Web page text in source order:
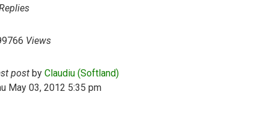
Views
post by Claudiu (Softland)
May 03, 2012 5:35 pm